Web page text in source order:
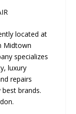
located at
Midtown
specializes
luxury
repairs
brands.